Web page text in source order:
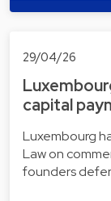
29/04/26
capital
Luxembourg
Law on
founders